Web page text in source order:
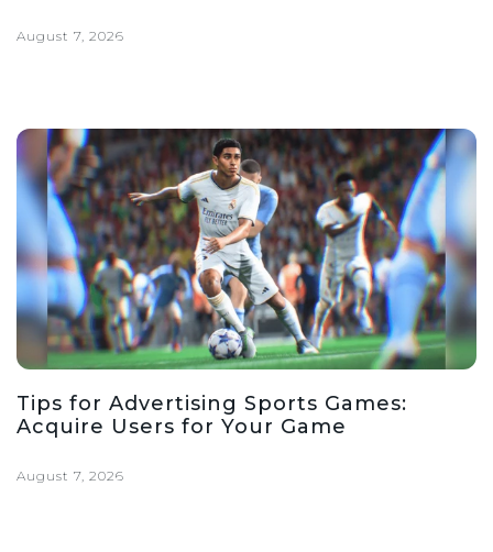
August 7, 2026
Tips for Advertising Sports Games:
Acquire Users for Your Game
August 7, 2026